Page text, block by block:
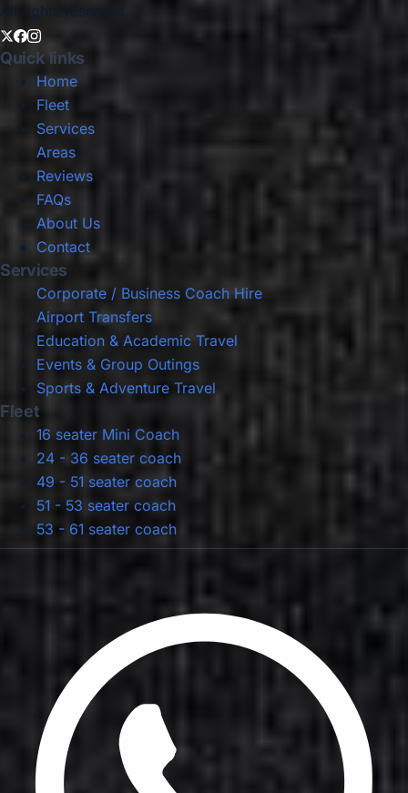
All rights reserved.
Quick links
Home
Fleet
Services
Areas
Reviews
FAQs
About Us
Contact
Services
Corporate / Business Coach Hire
Airport Transfers
Education & Academic Travel
Events & Group Outings
Sports & Adventure Travel
Fleet
16 seater Mini Coach
24 - 36 seater coach
49 - 51 seater coach
51 - 53 seater coach
53 - 61 seater coach